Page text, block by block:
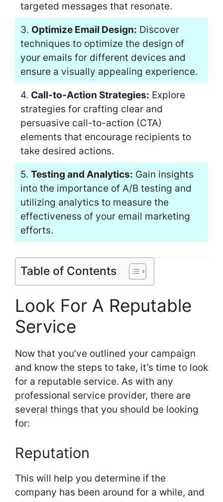
targeted messages that resonate.
3. Optimize Email Design: Discover
techniques to optimize the design of
your emails for different devices and
ensure a visually appealing experience.
4. Call-to-Action Strategies: Explore
strategies for crafting clear and
persuasive call-to-action (CTA)
elements that encourage recipients to
take desired actions.
5. Testing and Analytics: Gain insights
into the importance of A/B testing and
utilizing analytics to measure the
effectiveness of your email marketing
efforts.
Table of Contents
Look For A Reputable
Service
Now that you’ve outlined your campaign
and know the steps to take, it’s time to look
for a reputable service. As with any
professional service provider, there are
several things that you should be looking
for:
Reputation
This will help you determine if the
company has been around for a while, and